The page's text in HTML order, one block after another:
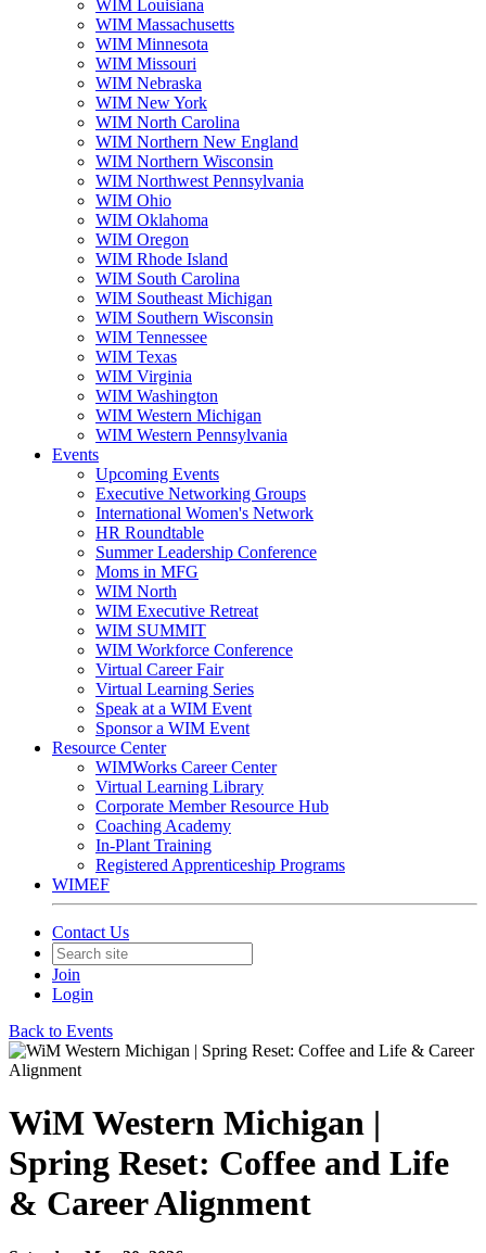
WIM Louisiana
WIM Massachusetts
WIM Minnesota
WIM Missouri
WIM Nebraska
WIM New York
WIM North Carolina
WIM Northern New England
WIM Northern Wisconsin
WIM Northwest Pennsylvania
WIM Ohio
WIM Oklahoma
WIM Oregon
WIM Rhode Island
WIM South Carolina
WIM Southeast Michigan
WIM Southern Wisconsin
WIM Tennessee
WIM Texas
WIM Virginia
WIM Washington
WIM Western Michigan
WIM Western Pennsylvania
Events
Upcoming Events
Executive Networking Groups
International Women's Network
HR Roundtable
Summer Leadership Conference
Moms in MFG
WIM North
WIM Executive Retreat
WIM SUMMIT
WIM Workforce Conference
Virtual Career Fair
Virtual Learning Series
Speak at a WIM Event
Sponsor a WIM Event
Resource Center
WIMWorks Career Center
Virtual Learning Library
Corporate Member Resource Hub
Coaching Academy
In-Plant Training
Registered Apprenticeship Programs
WIMEF
Contact Us
Join
Login
Back to Events
WiM Western Michigan |
Spring Reset: Coffee and Life
& Career Alignment